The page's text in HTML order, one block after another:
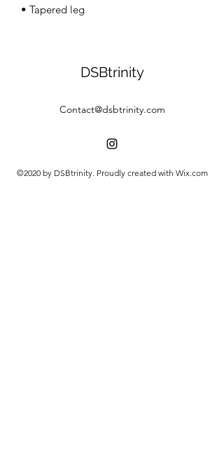
• Tapered leg
DSBtrinity
Contact@dsbtrinity.com
©2020 by DSBtrinity. Proudly created with Wix.com